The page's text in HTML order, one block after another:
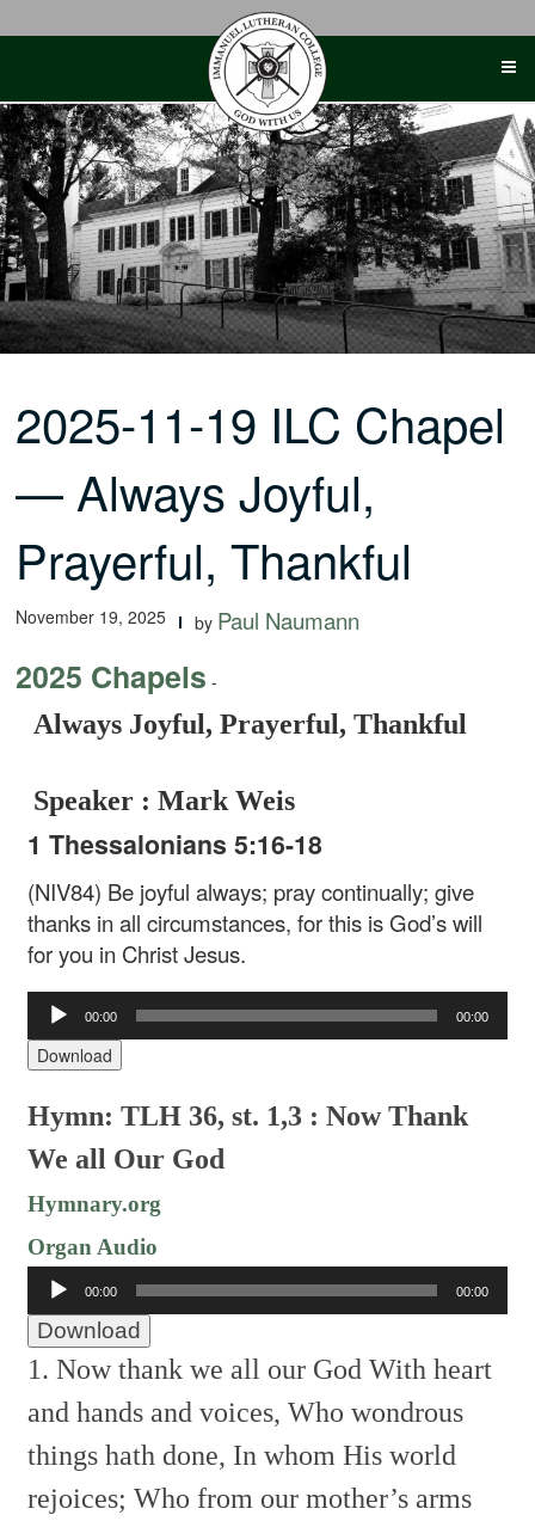
2025-11-19 ILC Chapel
— Always Joyful,
Prayerful, Thankful
November 19, 2025 by Paul Naumann
2025 Chapels -
Always Joyful, Prayerful, Thankful
Speaker : Mark Weis
1 Thessalonians 5:16-18
(NIV84) Be joyful always; pray continually; give
thanks in all circumstances, for this is God’s will
for you in Christ Jesus.
Audio
Player
00:00 00:00
Download
Hymn: TLH 36, st. 1,3 : Now Thank
We all Our God
Hymnary.org
Organ Audio
Audio
Player
00:00 00:00
Download
1. Now thank we all our God With heart
and hands and voices, Who wondrous
things hath done, In whom His world
rejoices; Who from our mother’s arms